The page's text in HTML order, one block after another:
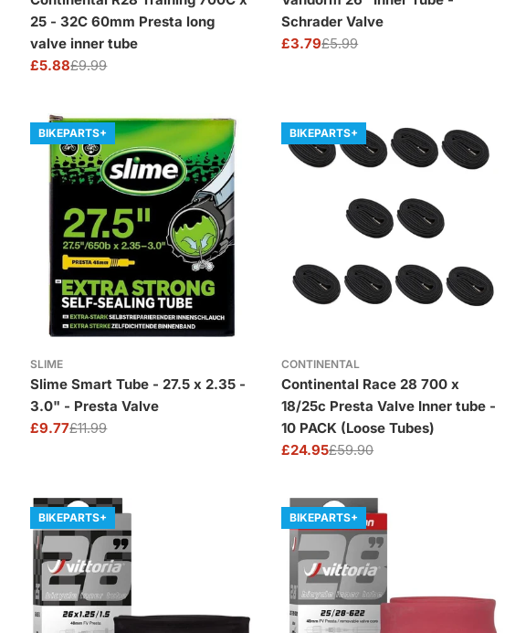
25 - 32C 60mm Presta long
valve inner tube
Sale
£5.88
Regular£9.99
Schrader Valve
Sale
£3.79
Regular£5.99
BIKEPARTS+
SLIME
Slime Smart Tube - 27.5 x 2.35 -
3.0" - Presta Valve
Sale
£9.77
Regular£11.99
BIKEPARTS+
CONTINENTAL
Continental Race 28 700 x
18/25c Presta Valve Inner tube -
10 PACK (Loose Tubes)
Sale
£24.95
Regular£59.90
BIKEPARTS+ BIKEPARTS+